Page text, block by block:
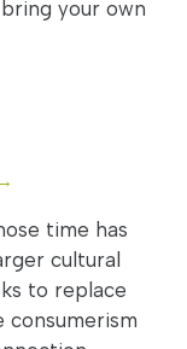
your own
time has
cultural
to replace
consumerism